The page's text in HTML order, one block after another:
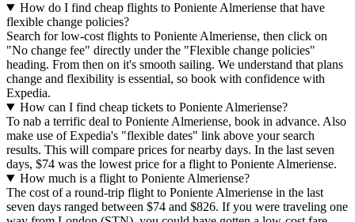
How do I find cheap flights to Poniente Almeriense that have
flexible change policies?
Search for low-cost flights to Poniente Almeriense, then click on
"No change fee" directly under the "Flexible change policies"
heading. From then on it's smooth sailing. We understand that plans
change and flexibility is essential, so book with confidence with
Expedia.
How can I find cheap tickets to Poniente Almeriense?
To nab a terrific deal to Poniente Almeriense, book in advance. Also
make use of Expedia's "flexible dates" link above your search
results. This will compare prices for nearby days. In the last seven
days, $74 was the lowest price for a flight to Poniente Almeriense.
How much is a flight to Poniente Almeriense?
The cost of a round-trip flight to Poniente Almeriense in the last
seven days ranged between $74 and $826. If you were traveling one